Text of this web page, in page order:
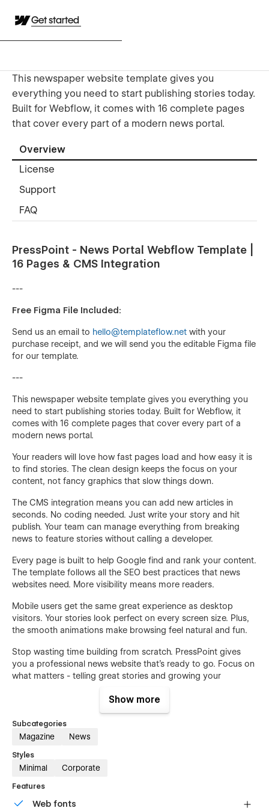
Get started
This newspaper website template gives you
everything you need to start publishing stories today.
Built for Webflow, it comes with 16 complete pages
that cover every part of a modern news portal.
Overview
License
Support
FAQ
PressPoint - News Portal Webflow Template |
16 Pages & CMS Integration
---
Free Figma File Included:
Send us an email to hello@templateflow.net with your
purchase receipt, and we will send you the editable Figma file
for our template.
---
This newspaper website template gives you everything you
need to start publishing stories today. Built for Webflow, it
comes with 16 complete pages that cover every part of a
modern news portal.
Your readers will love how fast pages load and how easy it is
to find stories. The clean design keeps the focus on your
content, not fancy graphics that slow things down.
The CMS integration means you can add new articles in
seconds. No coding needed. Just write your story and hit
publish. Your team can manage everything from breaking
news to feature stories without calling a developer.
Every page is built to help Google find and rank your content.
The template follows all the SEO best practices that news
websites need. More visibility means more readers.
Mobile users get the same great experience as desktop
visitors. Your stories look perfect on every screen size. Plus,
the smooth animations make browsing feel natural and fun.
Stop wasting time building from scratch. PressPoint gives
you a professional news website that's ready to go. Focus on
what matters - telling great stories and growing your
16 Complete News Pages
CMS Blog System
eCommerce Supported
Article Categories System
Show more
Subcategories
Magazine News
Styles
Minimal Corporate
Features
Web fonts